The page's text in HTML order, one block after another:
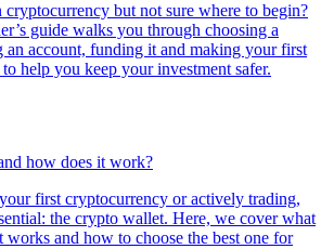
but not sure where to begin?
guide walks you through choosing a
an account, funding it and making your first
help you keep your investment safer.
how does it work?
first cryptocurrency or actively trading,
the crypto wallet. Here, we cover what
and how to choose the best one for